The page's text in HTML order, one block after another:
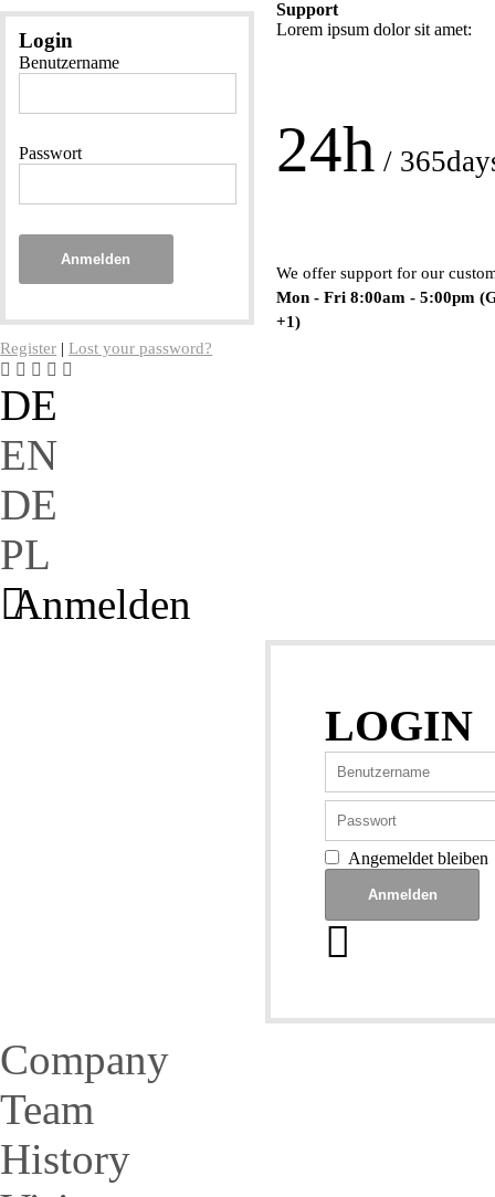
Login
Benutzername
Passwort
Anmelden
Register |Lost your password?
Support
Lorem ipsum dolor sit amet:
24h /
We offer support for our
Mon - Fri 8:00am - 5:00pm
+1)
DE
EN
DE
PL
Anmelden
LOGIN
Angemeldet bleiben
Company
Team
History